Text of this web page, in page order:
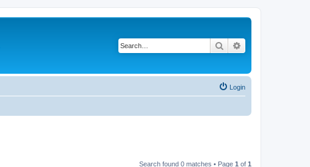
Search
Login
Search found 0 matches • Page 1 of 1